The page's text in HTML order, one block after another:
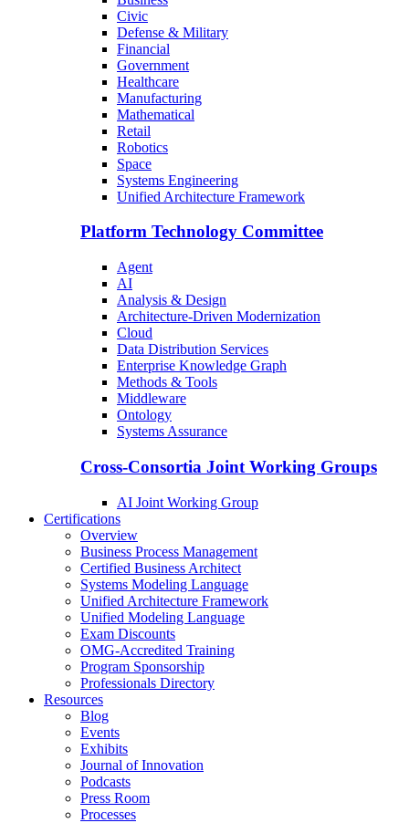
Civic
Defense & Military
Financial
Government
Healthcare
Manufacturing
Mathematical
Retail
Robotics
Space
Systems Engineering
Unified Architecture Framework
Platform Technology Committee
Agent
AI
Analysis & Design
Architecture-Driven Modernization
Cloud
Data Distribution Services
Enterprise Knowledge Graph
Methods & Tools
Middleware
Ontology
Systems Assurance
Cross-Consortia Joint Working Groups
AI Joint Working Group
Certifications
Overview
Business Process Management
Certified Business Architect
Systems Modeling Language
Unified Architecture Framework
Unified Modeling Language
Exam Discounts
OMG-Accredited Training
Program Sponsorship
Professionals Directory
Resources
Blog
Events
Exhibits
Journal of Innovation
Podcasts
Press Room
Processes